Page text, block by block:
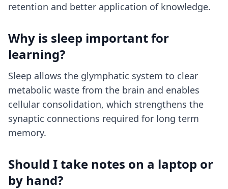
retention and better application of knowledge.
Why is sleep important for
learning?
Sleep allows the glymphatic system to clear
metabolic waste from the brain and enables
cellular consolidation, which strengthens the
synaptic connections required for long term
memory.
Should I take notes on a laptop or
by hand?